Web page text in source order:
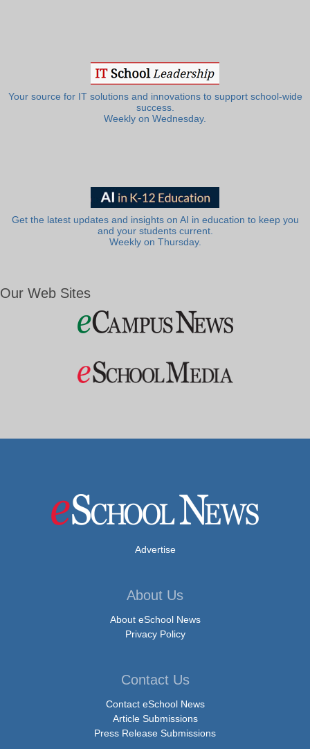
Your source for IT solutions and innovations to support school-wide
success.
Weekly on Wednesday.
Get the latest updates and insights on AI in education to keep you
and your students current.
Weekly on Thursday.
Our Web Sites
Advertise
About Us
About eSchool News
Privacy Policy
Contact Us
Contact eSchool News
Article Submissions
Press Release Submissions